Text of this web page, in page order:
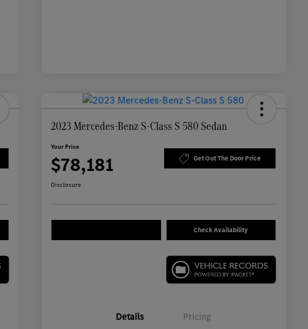
2023 Mercedes-Benz S-Class S 580 Sedan
Your Price
$78,181 Get Out The Door Price
Disclosure
Check Availability
Details Pricing